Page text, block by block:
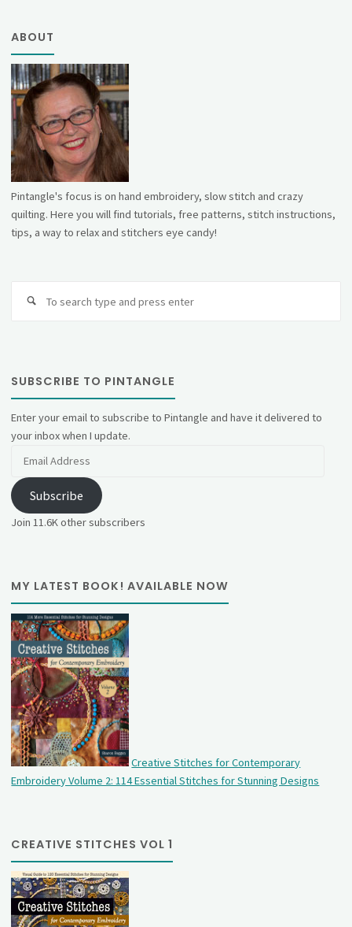
ABOUT
Pintangle's focus is on hand embroidery, slow stitch and crazy
quilting. Here you will find tutorials, free patterns, stitch instructions,
tips, a way to relax and stitchers eye candy!
SUBSCRIBE TO PINTANGLE
Enter your email to subscribe to Pintangle and have it delivered to
your inbox when I update.
Subscribe
Join 11.6K other subscribers
MY LATEST BOOK! AVAILABLE NOW
Creative Stitches for Contemporary
Embroidery Volume 2: 114 Essential Stitches for Stunning Designs
CREATIVE STITCHES VOL 1